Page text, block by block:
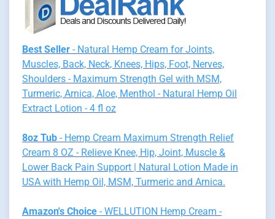
Best Seller - Natural Hemp Cream for Joints,
Muscles, Back, Neck, Knees, Hips, Foot, Nerves,
Shoulders - Maximum Strength Gel with MSM,
Turmeric, Arnica, Aloe, Menthol - Natural Hemp Oil
Extract Lotion - 4 fl oz
8oz Tub - Hemp Cream Maximum Strength Relief
Cream 8 OZ - Relieve Knee, Hip, Joint, Muscle &
Lower Back Pain Support | Natural Lotion Made in
USA with Hemp Oil, MSM, Turmeric and Arnica.
Amazon's Choice - WELLUTION Hemp Cream -